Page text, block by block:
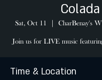
Colada
Sat, Oct 11 CharBenay's
Join us for LIVE music
Time & Location